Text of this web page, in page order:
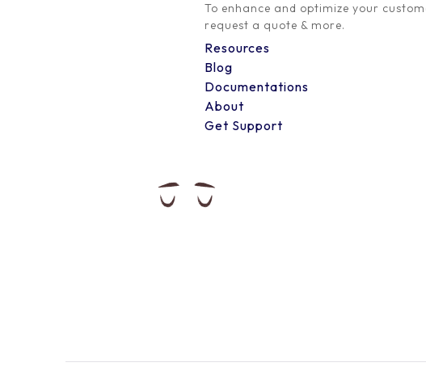
To enhance and optimize your
request a quote & more.
Resources
Blog
Documentations
About
Get Support